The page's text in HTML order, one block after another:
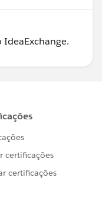
= new
all your
IdeaExchange.